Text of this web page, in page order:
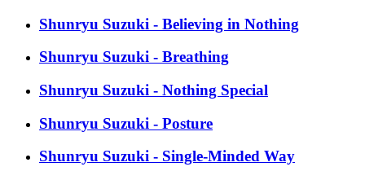
Shunryu Suzuki - Believing in Nothing
Shunryu Suzuki - Breathing
Shunryu Suzuki - Nothing Special
Shunryu Suzuki - Posture
Shunryu Suzuki - Single-Minded Way